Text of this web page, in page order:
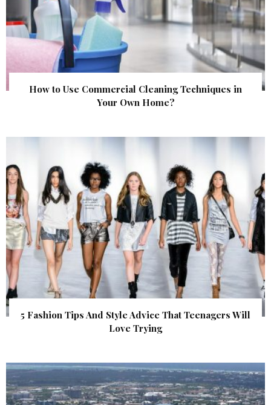
How to Use Commercial Cleaning Techniques in
Your Own Home?
5 Fashion Tips And Style Advice That Teenagers Will
Love Trying